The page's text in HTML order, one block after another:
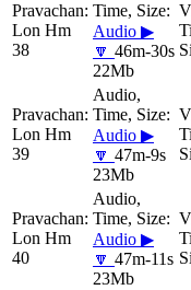
Lon Hm
38
Audio ▶
🔽 46m-30s
22Mb
Lon Hm
39
Audio ▶
🔽 47m-9s
23Mb
Lon Hm
40
Audio ▶
🔽 47m-11s
23Mb